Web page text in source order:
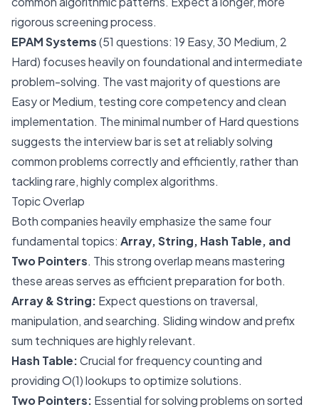
rigorous screening process.
EPAM Systems(51 questions: 19 Easy, 30 Medium, 2
Hard) focuses heavily on foundational and intermediate
problem-solving. The vast majority of questions are
Easy or Medium, testing core competency and clean
implementation. The minimal number of Hard questions
suggests the interview bar is set at reliably solving
common problems correctly and efficiently, rather than
tackling rare, highly complex algorithms.
Topic Overlap
Both companies heavily emphasize the same four
fundamental topics: Array, String, Hash Table, and
Two Pointers. This strong overlap means mastering
these areas serves as efficient preparation for both.
Array & String: Expect questions on traversal,
manipulation, and searching. Sliding window and prefix
sum techniques are highly relevant.
Hash Table:Crucial for frequency counting and
providing O(1) lookups to optimize solutions.
Two Pointers: Essential for solving problems on sorted